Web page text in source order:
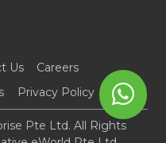
Us
Careers
Privacy Policy
Pte Ltd. All Rights